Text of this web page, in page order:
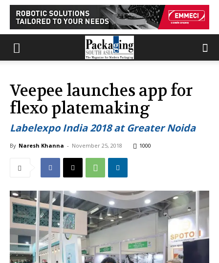
Veepee launches app for
flexo platemaking
Labelexpo India 2018 at Greater Noida
By Naresh Khanna - November 25, 2018 1000